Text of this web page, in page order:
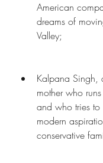
American
dreams of
Valley;
Kalpana Singh,
mother who
and who tries
modern
conservative